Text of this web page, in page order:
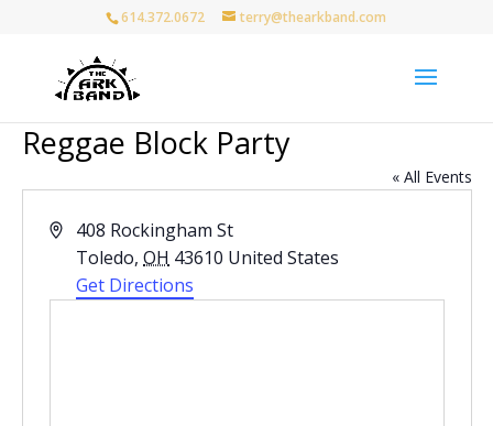
614.372.0672 terry@thearkband.com
Reggae Block Party
« All Events
Address
408 Rockingham St
Toledo, OH 43610 United States
Get Directions